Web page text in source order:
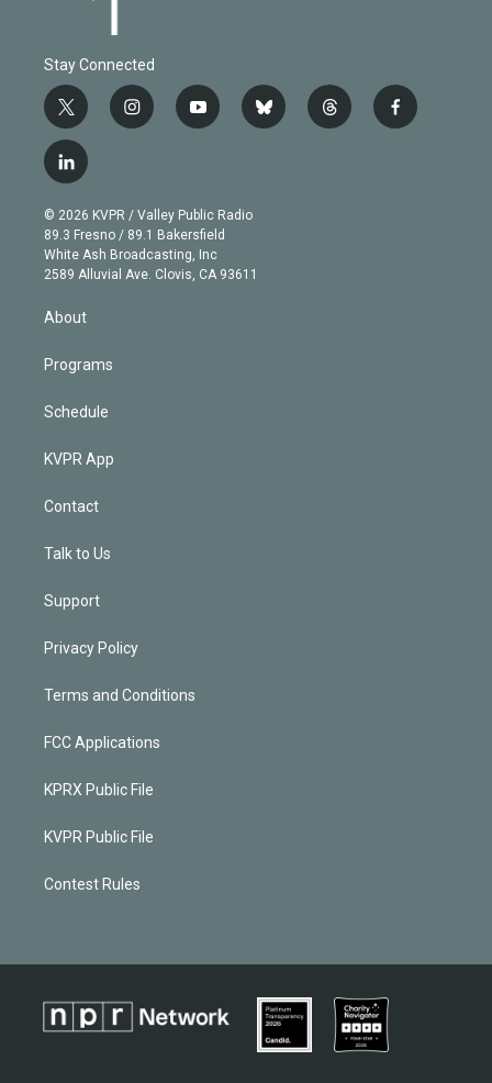
Stay Connected
t
w
i
t
e
r
i
n
g
r
a
m
y
o
b
e
b
l
t
h
f
a
l
i
n
k
e
d
n
© 2026 KVPR / Valley Public Radio
89.3 Fresno / 89.1 Bakersfield
White Ash Broadcasting, Inc
2589 Alluvial Ave. Clovis, CA 93611
About
Programs
Schedule
KVPR App
Contact
Talk to Us
Support
Privacy Policy
Terms and Conditions
FCC Applications
KPRX Public File
KVPR Public File
Contest Rules